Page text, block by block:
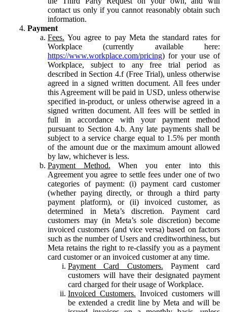
contact us only if you cannot reasonably obtain such
information.
Payment
Fees. You agree to pay Meta the standard rates for
Workplace (currently available here:
https://www.workplace.com/pricing) for your use of
Workplace, subject to any free trial period as
described in Section 4.f (Free Trial), unless otherwise
agreed in a signed written document. All fees under
this Agreement will be paid in USD, unless otherwise
specified in-product, or unless otherwise agreed in a
signed written document. All fees will be settled in
full in accordance with your payment method
pursuant to Section 4.b. Any late payments shall be
subject to a service charge equal to 1.5% per month
of the amount due or the maximum amount allowed
by law, whichever is less.
Payment Method. When you enter into this
Agreement you agree to settle fees under one of two
categories of payment: (i) payment card customer
(whether paying directly, or through a third party
payment platform), or (ii) invoiced customer, as
determined in Meta’s discretion. Payment card
customers may (in Meta’s sole discretion) become
invoiced customers (and vice versa) based on factors
such as the number of Users and creditworthiness, but
Meta retains the right to re-classify you as a payment
card customer or an invoiced customer at any time.
Payment Card Customers. Payment card
customers will have their designated payment
card charged for their usage of Workplace.
Invoiced Customers. Invoiced customers will
be extended a credit line by Meta and will be